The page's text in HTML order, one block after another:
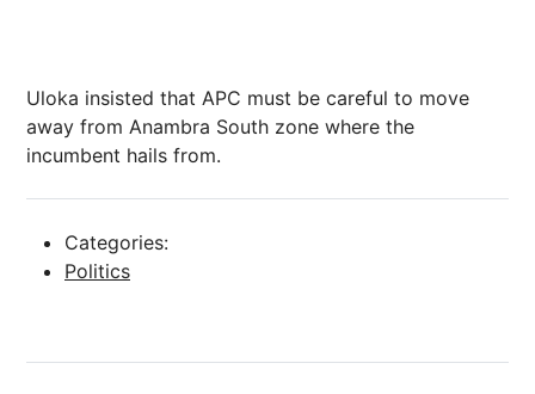
Uloka insisted that APC must be careful to move
away from Anambra South zone where the
incumbent hails from.
Categories:
Politics